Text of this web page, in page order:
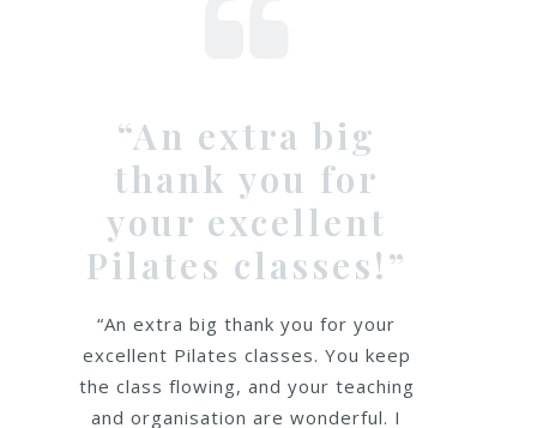
keep
teaching
Emma is not
a fantastic &
knowledgeable
Pilates teacher
but a really
lovely
“I have been attending Emma’s